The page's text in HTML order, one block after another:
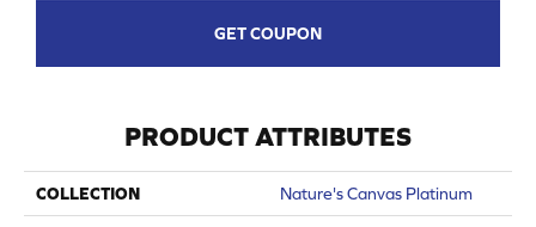
GET COUPON
PRODUCT ATTRIBUTES
COLLECTION Nature's Canvas Platinum